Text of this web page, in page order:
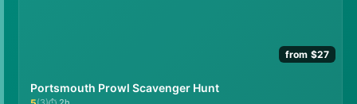
from $27
Portsmouth Prowl Scavenger Hunt